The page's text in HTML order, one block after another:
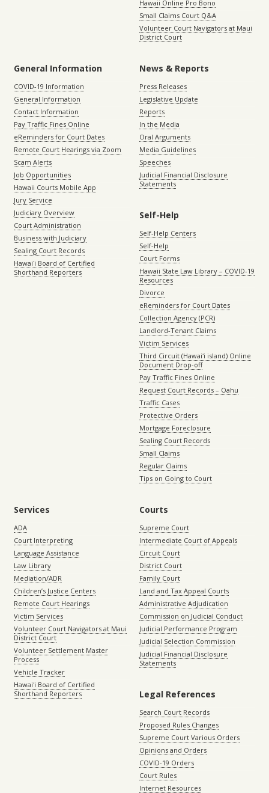
Hawaii Online Pro Bono
Small Claims Court Q&A
Volunteer Court Navigators at Maui
District Court
General Information
COVID-19 Information
General Information
Contact Information
Pay Traffic Fines Online
eReminders for Court Dates
Remote Court Hearings via Zoom
Scam Alerts
Job Opportunities
Hawaii Courts Mobile App
Jury Service
Judiciary Overview
Court Administration
Business with Judiciary
Sealing Court Records
Hawaiʻi Board of Certified
Shorthand Reporters
News & Reports
Press Releases
Legislative Update
Reports
In the Media
Oral Arguments
Media Guidelines
Speeches
Judicial Financial Disclosure
Statements
Self-Help
Self-Help Centers
Self-Help
Court Forms
Hawaii State Law Library – COVID-19
Resources
Divorce
eReminders for Court Dates
Collection Agency (PCR)
Landlord-Tenant Claims
Victim Services
Third Circuit (Hawaiʻi island) Online
Document Drop-off
Pay Traffic Fines Online
Request Court Records – Oahu
Traffic Cases
Protective Orders
Mortgage Foreclosure
Sealing Court Records
Small Claims
Regular Claims
Tips on Going to Court
Services
ADA
Court Interpreting
Language Assistance
Law Library
Mediation/ADR
Children’s Justice Centers
Remote Court Hearings
Victim Services
Volunteer Court Navigators at Maui
District Court
Volunteer Settlement Master
Process
Vehicle Tracker
Hawaiʻi Board of Certified
Shorthand Reporters
Courts
Supreme Court
Intermediate Court of Appeals
Circuit Court
District Court
Family Court
Land and Tax Appeal Courts
Administrative Adjudication
Commission on Judicial Conduct
Judicial Performance Program
Judicial Selection Commission
Judicial Financial Disclosure
Statements
Legal References
Search Court Records
Proposed Rules Changes
Supreme Court Various Orders
Opinions and Orders
COVID-19 Orders
Court Rules
Internet Resources